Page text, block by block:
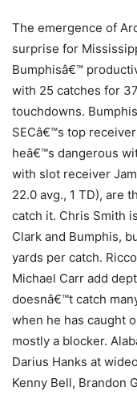
The emergence of
surprise for
Bumphisâ€™
with 25 catches for
touchdowns.
SECâ€™s top
heâ€™s dangerous
with slot receiver
22.0 avg., 1 TD), are
catch it. Chris Smith
Clark and Bumphis,
yards per catch.
Michael Carr add
doesnâ€™t catch
when he has caught
mostly a blocker.
Darius Hanks at
Kenny Bell, Brandon